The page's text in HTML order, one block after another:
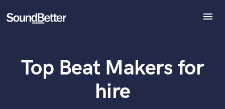
menu
SoundCheck
Top Beat Makers for
hire
What can we help you with?
World-class music and production talent
at your fingertips